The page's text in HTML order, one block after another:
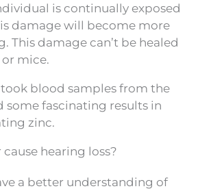
is continually exposed
damage will become more
This damage can’t be healed
mice.
took blood samples from the
some fascinating results in
zinc.
hearing loss?
a better understanding of